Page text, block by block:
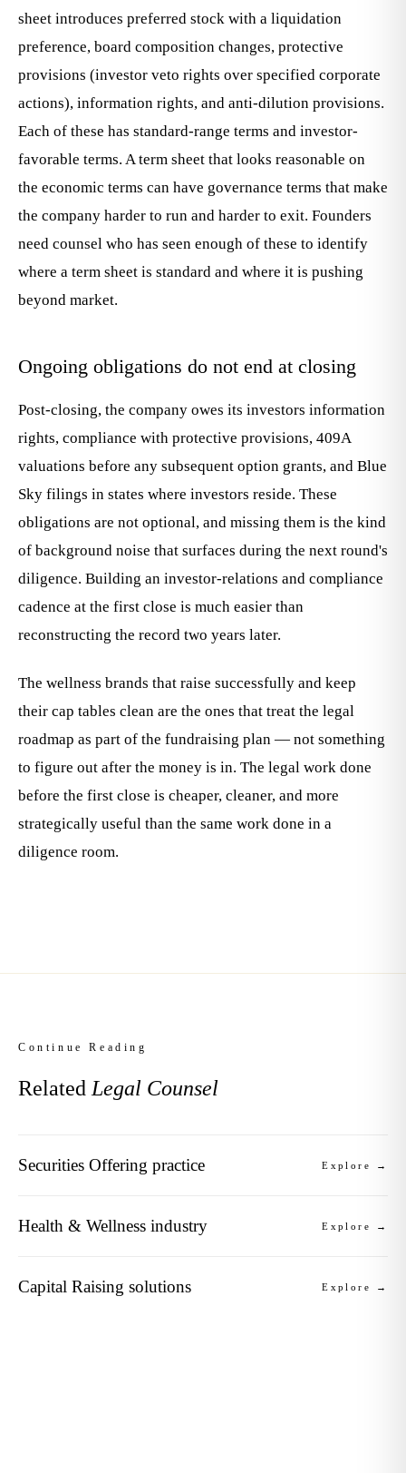
sheet introduces preferred stock with a liquidation
preference, board composition changes, protective
provisions (investor veto rights over specified corporate
actions), information rights, and anti-dilution provisions.
Each of these has standard-range terms and investor-
favorable terms. A term sheet that looks reasonable on
the economic terms can have governance terms that make
the company harder to run and harder to exit. Founders
need counsel who has seen enough of these to identify
where a term sheet is standard and where it is pushing
beyond market.
Ongoing obligations do not end at closing
Post-closing, the company owes its investors information
rights, compliance with protective provisions, 409A
valuations before any subsequent option grants, and Blue
Sky filings in states where investors reside. These
obligations are not optional, and missing them is the kind
of background noise that surfaces during the next round's
diligence. Building an investor-relations and compliance
cadence at the first close is much easier than
reconstructing the record two years later.
The wellness brands that raise successfully and keep
their cap tables clean are the ones that treat the legal
roadmap as part of the fundraising plan — not something
to figure out after the money is in. The legal work done
before the first close is cheaper, cleaner, and more
strategically useful than the same work done in a
diligence room.
Continue Reading
Related Legal Counsel
Securities Offering practice Explore →
Health & Wellness industry Explore →
Capital Raising solutions Explore →